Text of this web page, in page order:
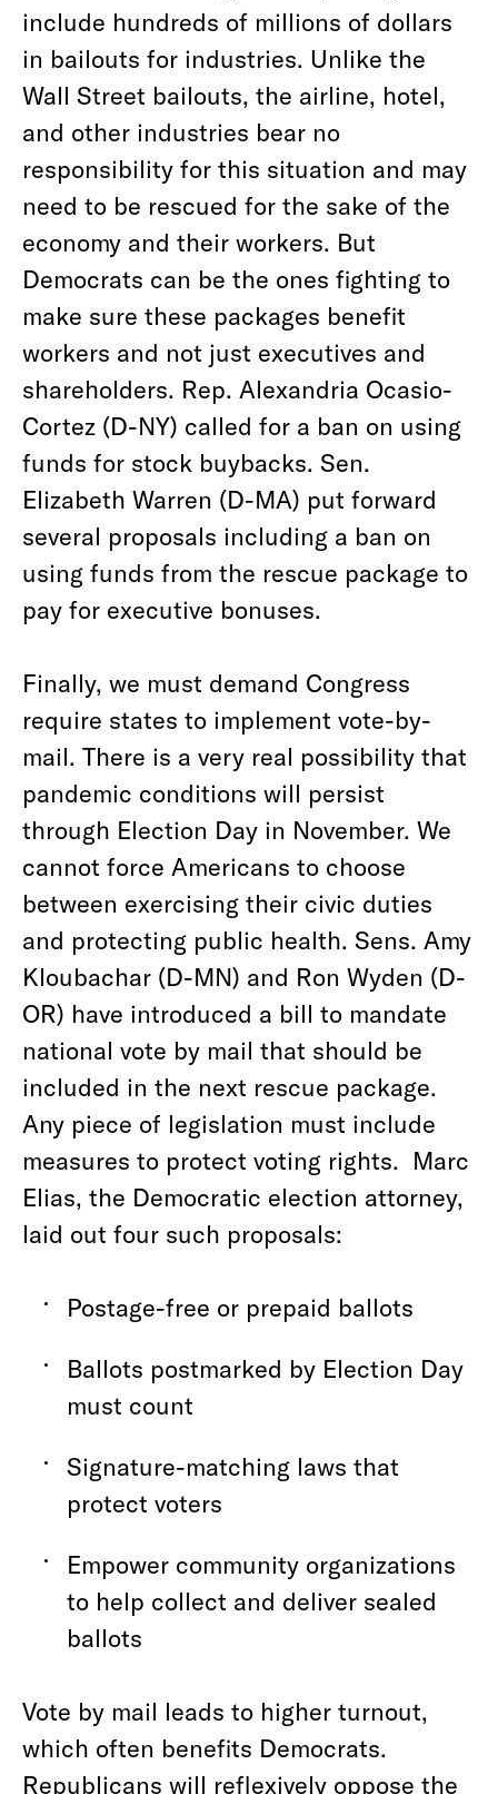
include hundreds of millions of dollars
in bailouts for industries. Unlike the
Wall Street bailouts, the airline, hotel,
and other industries bear no
responsibility for this situation and may
need to be rescued for the sake of the
economy and their workers. But
Democrats can be the ones fighting to
make sure these packages benefit
workers and not just executives and
shareholders. Rep. Alexandria Ocasio-
Cortez (D-NY) called for a ban on using
funds for stock buybacks. Sen.
Elizabeth Warren (D-MA) put forward
several proposals including a ban on
using funds from the rescue package to
pay for executive bonuses.
Finally, we must demand Congress
require states to implement vote-by-
mail. There is a very real possibility that
pandemic conditions will persist
through Election Day in November. We
cannot force Americans to choose
between exercising their civic duties
and protecting public health. Sens. Amy
Kloubachar (D-MN) and Ron Wyden (D-
OR) have introduced a bill to mandate
national vote by mail that should be
included in the next rescue package.
Any piece of legislation must include
measures to protect voting rights. Marc
Elias, the Democratic election attorney,
laid out four such proposals:
Postage-free or prepaid ballots
Ballots postmarked by Election Day
must count
Signature-matching laws that
protect voters
Empower community organizations
to help collect and deliver sealed
ballots
Vote by mail leads to higher turnout,
which often benefits Democrats.
Republicans will reflexively oppose the